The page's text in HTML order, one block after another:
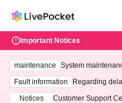
Important Notices
maintenance
System
ting at 3:00 AM on
Fault information
Regarding
Notices
Customer Support